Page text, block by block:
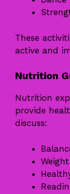
These
active and
Nutrition
Nutrition
provide
discuss: